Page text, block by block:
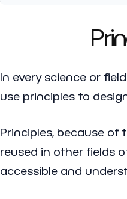
In every science or
use principles to
Principles, because of
reused in other fields
accessible and